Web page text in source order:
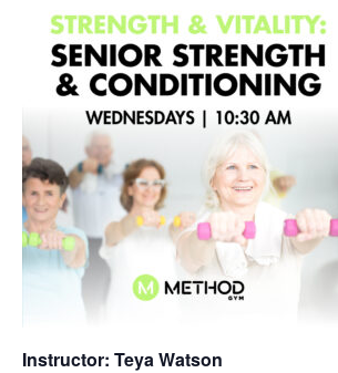
Instructor: Teya Watson